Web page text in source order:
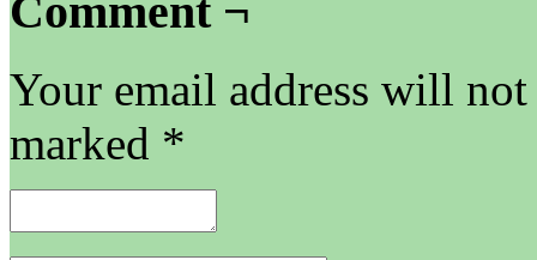
Comment ¬
Your email address will
marked *